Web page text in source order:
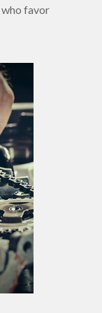
who favor